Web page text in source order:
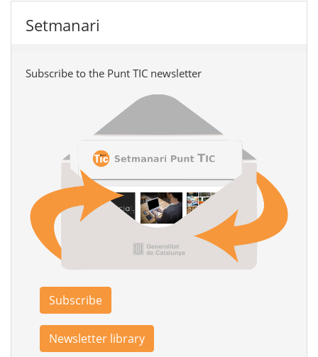
Setmanari
Subscribe to the Punt TIC newsletter
Subscribe
Newsletter library